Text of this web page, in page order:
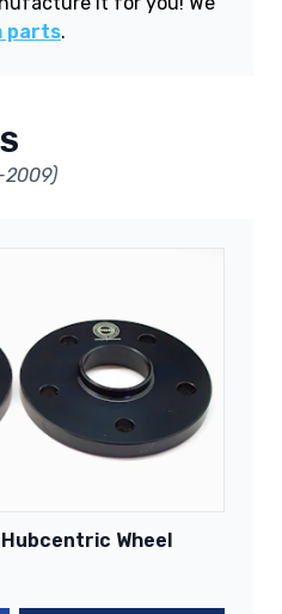
parts.
2009)
Hubcentric Wheel